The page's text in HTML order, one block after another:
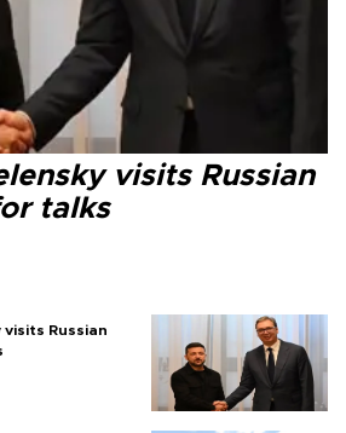
visits Russian
talks
visits Russian